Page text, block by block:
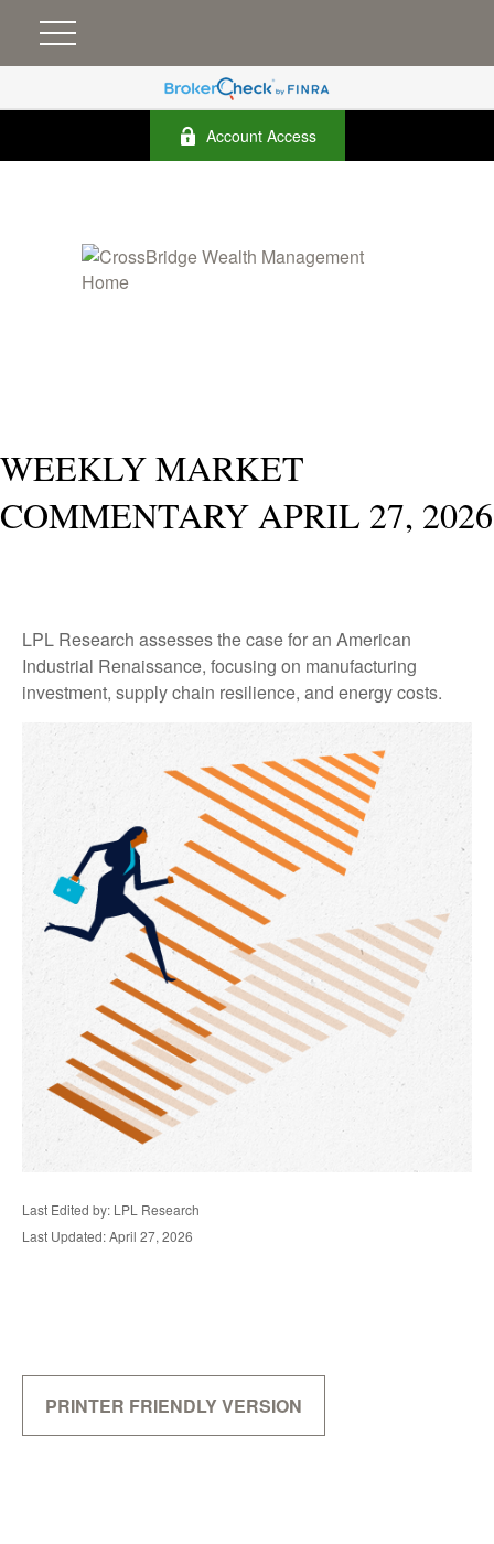
Account Access
WEEKLY MARKET
COMMENTARY APRIL 27, 2026
LPL Research assesses the case for an American
Industrial Renaissance, focusing on manufacturing
investment, supply chain resilience, and energy costs.
Last Edited by: LPL Research
Last Updated: April 27, 2026
PRINTER FRIENDLY VERSION